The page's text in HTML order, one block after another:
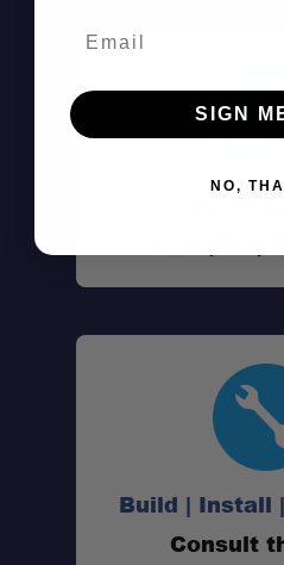
Complete Bundle:
Reliable
Long Battery Life:
Hands-Free
Don't
Build | Install
Consult
SIGN
NO,